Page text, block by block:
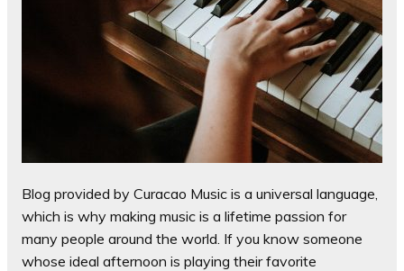
Blog provided by Curacao Music is a universal language,
which is why making music is a lifetime passion for
many people around the world. If you know someone
whose ideal afternoon is playing their favorite